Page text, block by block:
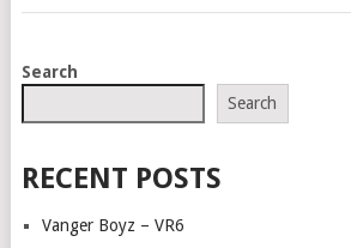
POSTS
Search
Search
RECENT POSTS
Vanger Boyz – VR6